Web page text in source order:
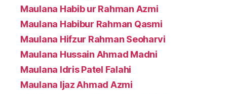
Maulana Habib ur Rahman Azmi
Maulana Habibur Rahman Qasmi
Maulana Hifzur Rahman Seoharvi
Maulana Hussain Ahmad Madni
Maulana Idris Patel Falahi
Maulana Ijaz Ahmad Azmi